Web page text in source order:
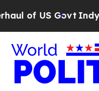
US GovtIndystar